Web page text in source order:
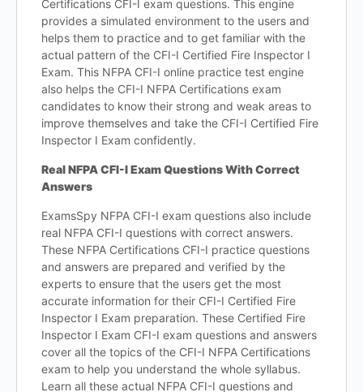
Certifications CFI-I exam questions. This engine
provides a simulated environment to the users and
helps them to practice and to get familiar with the
actual pattern of the CFI-I Certified Fire Inspector I
Exam. This NFPA CFI-I online practice test engine
also helps the CFI-I NFPA Certifications exam
candidates to know their strong and weak areas to
improve themselves and take the CFI-I Certified Fire
Inspector I Exam confidently.
Real NFPA CFI-I Exam Questions With Correct
Answers
ExamsSpy NFPA CFI-I exam questions also include
real NFPA CFI-I questions with correct answers.
These NFPA Certifications CFI-I practice questions
and answers are prepared and verified by the
experts to ensure that the users get the most
accurate information for their CFI-I Certified Fire
Inspector I Exam preparation. These Certified Fire
Inspector I Exam CFI-I exam questions and answers
cover all the topics of the CFI-I NFPA Certifications
exam to help you understand the whole syllabus.
Learn all these actual NFPA CFI-I questions and